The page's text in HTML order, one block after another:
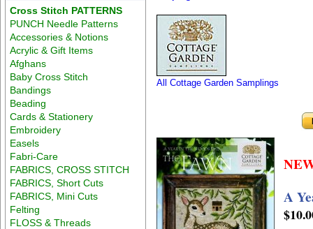
Cross Stitch PATTERNS
PUNCH Needle Patterns
Accessories & Notions
Acrylic & Gift Items
Afghans
Baby Cross Stitch
Bandings
Beading
Cards & Stationery
Embroidery
Easels
Fabri-Care
FABRICS, CROSS STITCH
FABRICS, Short Cuts
FABRICS, Mini Cuts
Felting
FLOSS & Threads
All Cottage Garden Samplings
A